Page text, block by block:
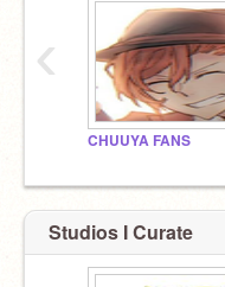
CHUUYA FANS
‹
Studios I Curate